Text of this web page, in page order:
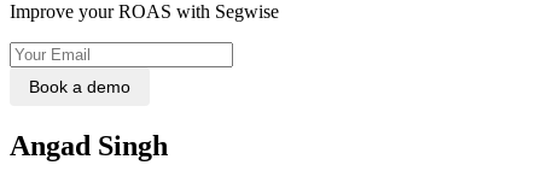
Improve your ROAS with Segwise
Book a demo
Angad Singh